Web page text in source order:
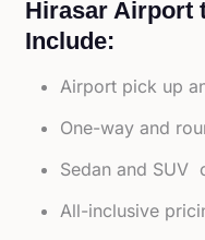
Hirasar Airport
Include:
Airport pick up
One-way and
Sedan and SUV
All-inclusive